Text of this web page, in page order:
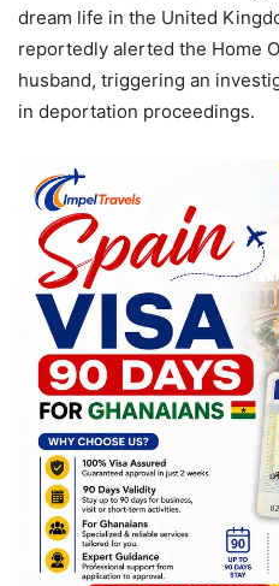
dream life in the United
reportedly alerted the Home
husband, triggering an
in deportation proceedings.